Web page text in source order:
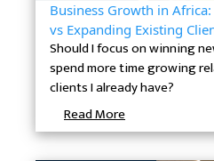
Business Growth in
vs Expanding Existing
Should I focus on winning
spend more time growing
clients I already have?
Read More